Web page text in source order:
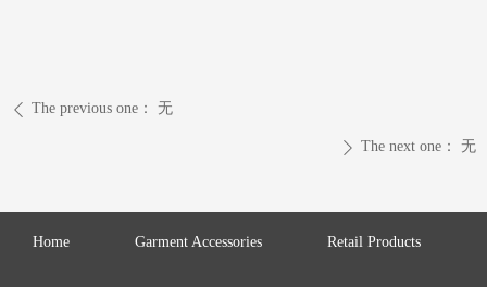
ꄴ The previous one： 无
ꄲ The next one： 无
Home Garment Accessories Retail Products